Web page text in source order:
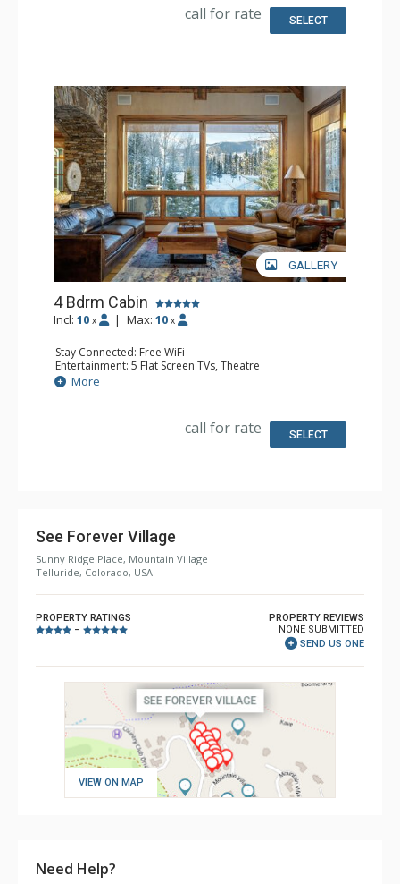
Bathroom: 4 Full Bathrooms, Hair Dryer
Comfort: Air Conditioning, 3 Gas Fireplaces, Outdoor
call for rate SELECT
GALLERY
4 Bdrm Cabin
Incl: 10 x | Max: 10 x
Stay Connected: Free WiFi
Entertainment: 5 Flat Screen TVs, Theatre
Extras: BBQ, Balcony, Desk, Iron & Ironing Board, Washer
& Dryer, Wine Fridge
Bathroom: 3/4 Bathroom, 2 Full Bathrooms, Full
More
call for rate SELECT
See Forever Village
Sunny Ridge Place, Mountain Village
Telluride, Colorado, USA
PROPERTY RATINGS
–
PROPERTY REVIEWS
NONE SUBMITTED
SEND US ONE
VIEW ON MAP
Need Help?